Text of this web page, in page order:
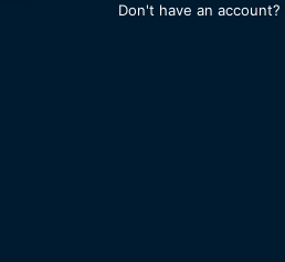
Don't have an account?